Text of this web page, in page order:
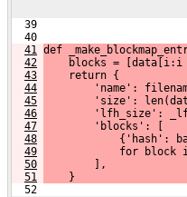
  39
  40
41
def
42
blocks =
43
    return {
44
'name':
45
'size':
46
'lfh_size':
47
        'blocks': [
48
{'hash':
49
for block
50
        ],
51
    }
  52